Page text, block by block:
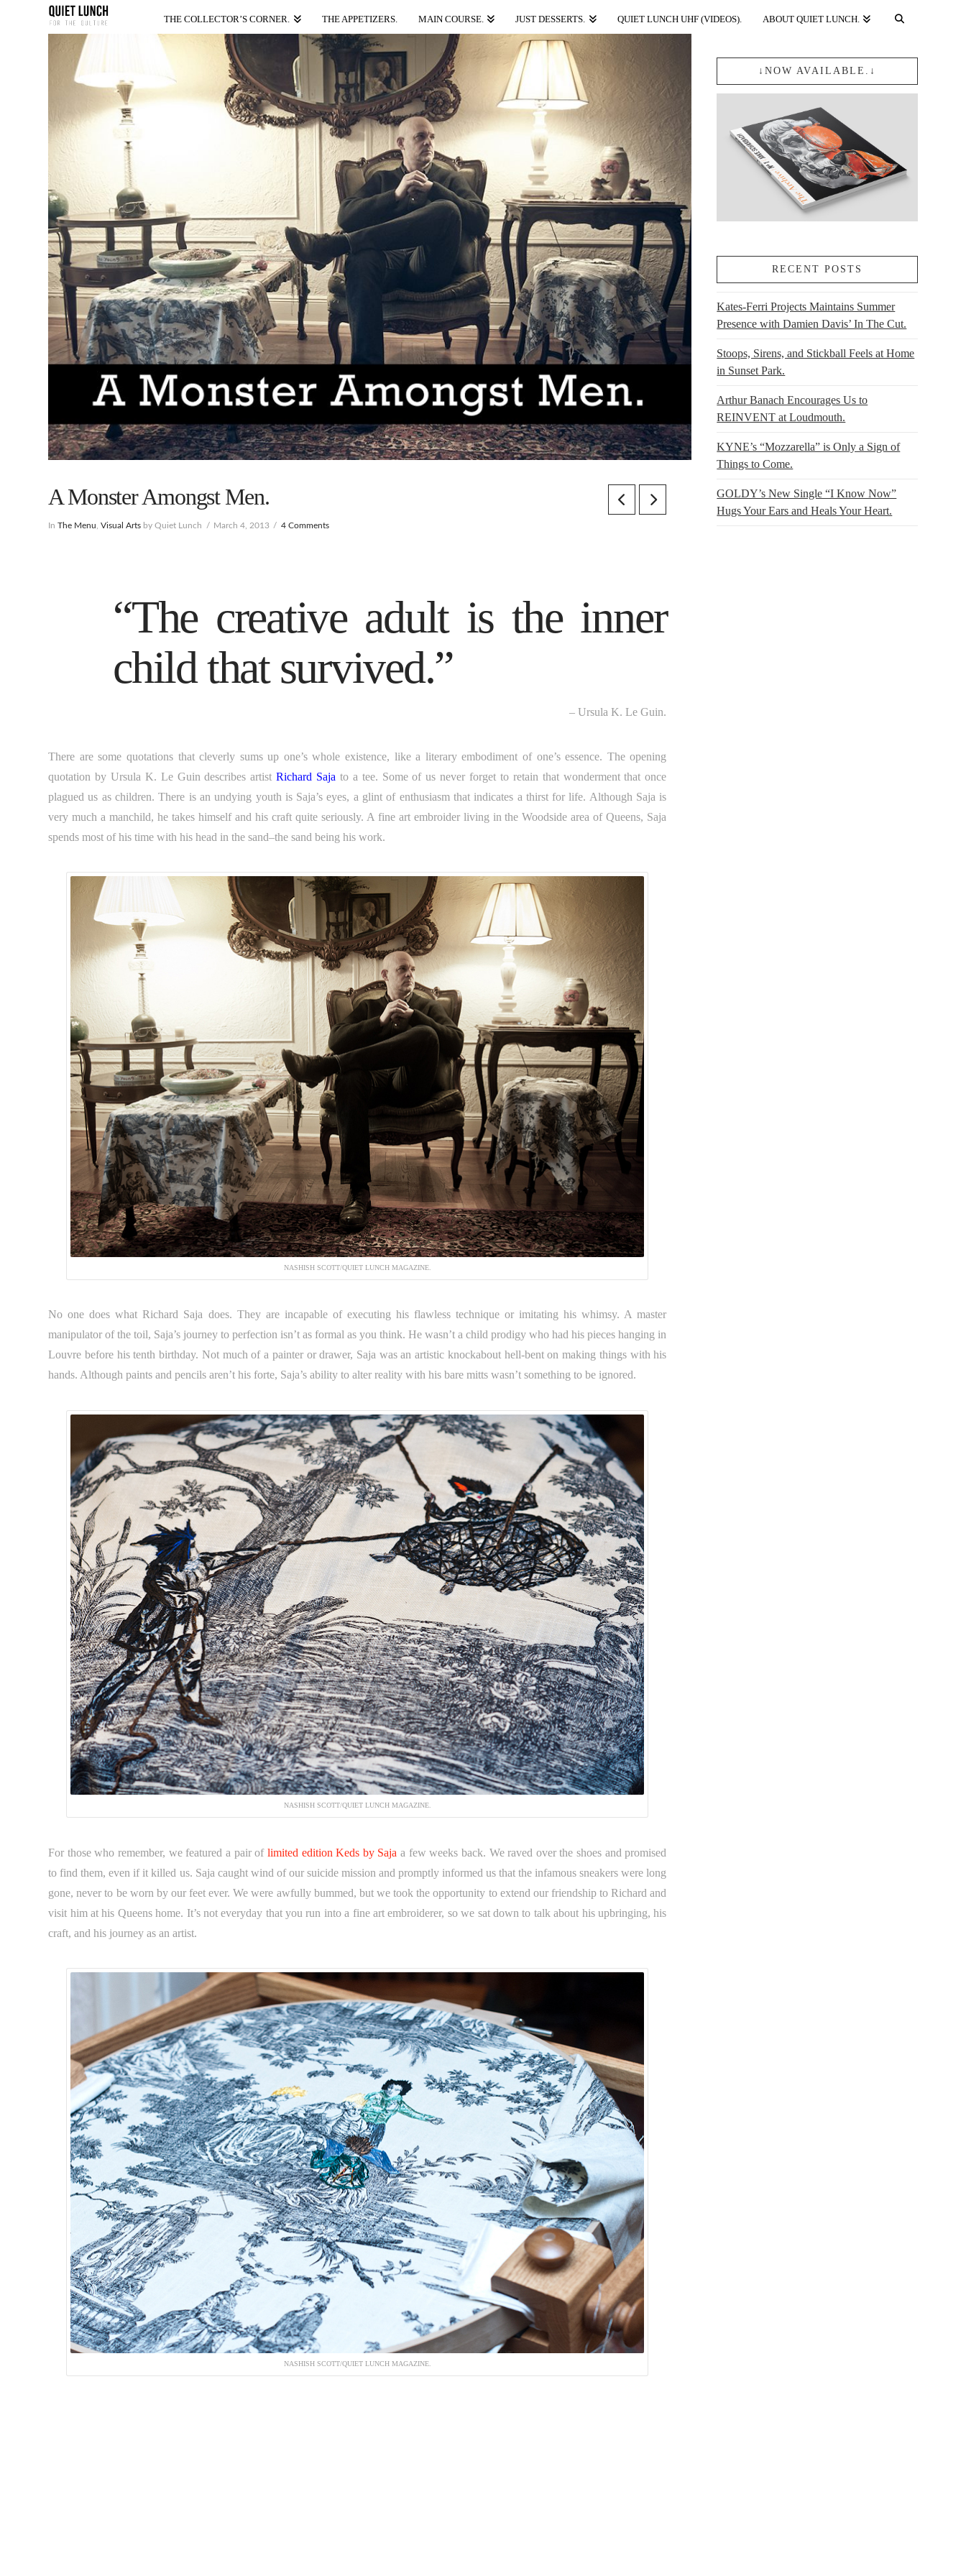
THE COLLECTOR’S CORNER. THE APPETIZERS. MAIN COURSE. JUST DESSERTS. QUIET LUNCH UHF (VIDEOS). ABOUT QUIET LUNCH.
A Monster Amongst Men.
InThe Menu ,Visual Arts by Quiet Lunch March 4, 2013 4 Comments
“The creative adult is the inner
child that survived.”
– Ursula K. Le Guin.
There are some quotations that cleverly sums up one’s whole existence, like a literary embodiment of one’s essence. The opening
quotation by Ursula K. Le Guin describes artistRichard Saja to a tee. Some of us never forget to retain that wonderment that once
plagued us as children. There is an undying youth is Saja’s eyes, a glint of enthusiasm that indicates a thirst for life. Although Saja is
very much a manchild, he takes himself and his craft quite seriously. A fine art embroider living in the Woodside area of Queens, Saja
spends most of his time with his head in the sand–the sand being his work.
NASHISH SCOTT/QUIET LUNCH MAGAZINE.
No one does what Richard Saja does. They are incapable of executing his flawless technique or imitating his whimsy. A master
manipulator of the toil, Saja’s journey to perfection isn’t as formal as you think. He wasn’t a child prodigy who had his pieces hanging in
Louvre before his tenth birthday. Not much of a painter or drawer, Saja was an artistic knockabout hell-bent on making things with his
hands. Although paints and pencils aren’t his forte, Saja’s ability to alter reality with his bare mitts wasn’t something to be ignored.
NASHISH SCOTT/QUIET LUNCH MAGAZINE.
For those who remember, we featured a pair of limited edition Keds by Saja a few weeks back. We raved over the shoes and promised
to find them, even if it killed us. Saja caught wind of our suicide mission and promptly informed us that the infamous sneakers were long
gone, never to be worn by our feet ever. We were awfully bummed, but we took the opportunity to extend our friendship to Richard and
visit him at his Queens home. It’s not everyday that you run into a fine art embroiderer, so we sat down to talk about his upbringing, his
craft, and his journey as an artist.
NASHISH SCOTT/QUIET LUNCH MAGAZINE.
↓NOW AVAILABLE.↓
RECENT POSTS
Kates-Ferri Projects Maintains Summer
Presence with Damien Davis’ In The Cut.
Stoops, Sirens, and Stickball Feels at Home
in Sunset Park.
Arthur Banach Encourages Us to
REINVENT at Loudmouth.
KYNE’s “Mozzarella” is Only a Sign of
Things to Come.
GOLDY’s New Single “I Know Now”
Hugs Your Ears and Heals Your Heart.